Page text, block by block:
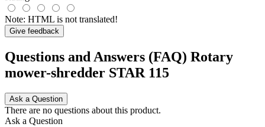
Note: HTML is not translated!
Give feedback
Questions and Answers (FAQ) Rotary
mower-shredder STAR 115
Ask a Question
There are no questions about this product.
Ask a Question